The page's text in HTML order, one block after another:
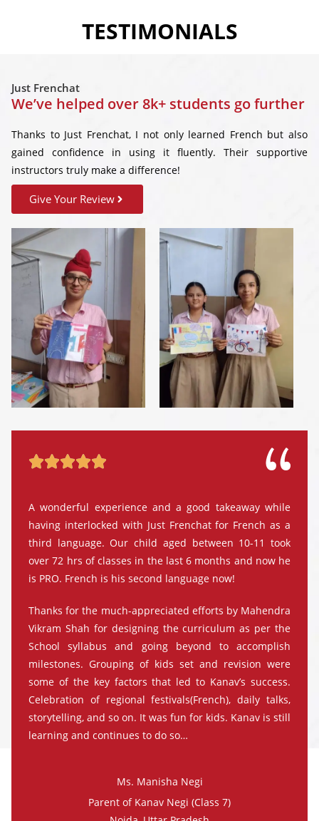
TESTIMONIALS

A wonderful experience and a good takeaway while
having interlocked with Just Frenchat for French as a
third language. Our child aged between 10-11 took
over 72 hrs of classes in the last 6 months and now he
is PRO. French is his second language now!
Thanks for the much-appreciated efforts by Mahendra
Vikram Shah for designing the curriculum as per the
School syllabus and going beyond to accomplish
milestones. Grouping of kids set and revision were
some of the key factors that led to Kanav’s success.
Celebration of regional festivals(French), daily talks,
storytelling, and so on. It was fun for kids. Kanav is still
learning and continues to do so…
Ms. Manisha Negi
Parent of Kanav Negi (Class 7)
Just Frenchat
We’ve helped over 8k+ students go further
Thanks to Just Frenchat, I not only learned French but also
gained confidence in using it fluently. Their supportive
instructors truly make a difference!
Give Your Review